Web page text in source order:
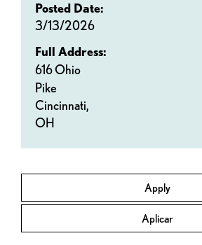
Apply
Aplicar
Posted Date:
3/13/2026
Full Address:
616 Ohio
Pike
Cincinnati,
OH